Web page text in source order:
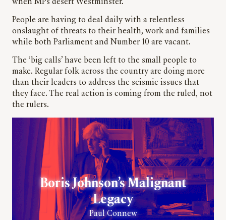
when MPs desert Westminster.
People are having to deal daily with a relentless
onslaught of threats to their health, work and families
while both Parliament and Number 10 are vacant.
The ‘big calls’ have been left to the small people to
make. Regular folk across the country are doing more
than their leaders to address the seismic issues that
they face. The real action is coming from the ruled, not
the rulers.
Boris Johnson’s Malignant
Legacy
Paul Connew